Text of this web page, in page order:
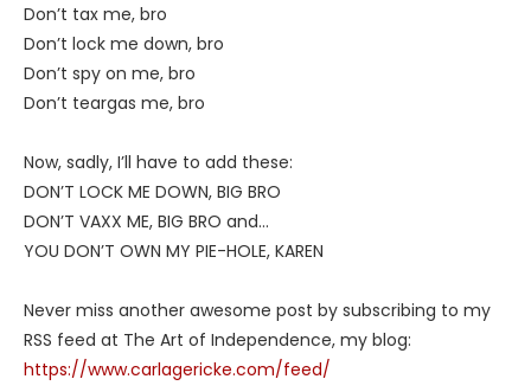
Don’t tax me, bro
Don’t lock me down, bro
Don’t spy on me, bro
Don’t teargas me, bro
Now, sadly, I’ll have to add these:
DON’T LOCK ME DOWN, BIG BRO
DON’T VAXX ME, BIG BRO and…
YOU DON’T OWN MY PIE-HOLE, KAREN
Never miss another awesome post by subscribing to my
RSS feed at The Art of Independence, my blog:
https://www.carlagericke.com/feed/